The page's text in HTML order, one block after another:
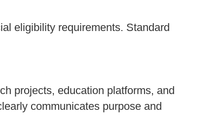
eligibility requirements. Standard
projects, education platforms, and
communicates purpose and